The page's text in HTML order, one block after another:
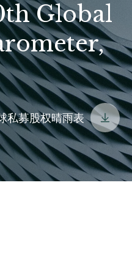
Global
私募股权晴雨表